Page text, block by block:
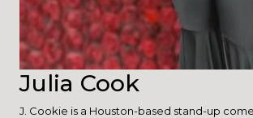
Julia Cook
J. Cookie is a Houston-based stand-up